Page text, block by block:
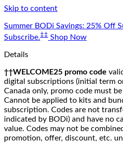
Skip to content
Summer BODi Savings: 25% Off
Subscribe.‡‡ Shop Now
Details
††WELCOME25 promo code
digital subscriptions (initial term
Canada only, promo code must
Cannot be applied to kits and
subscription. Codes are not
indicated by BODi) and have no
value. Codes may not be
promotion, offer, discount, etc.